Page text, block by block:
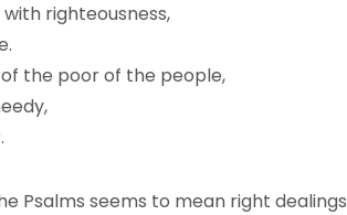
righteousness,
the poor of the people,
Psalms seems to mean right